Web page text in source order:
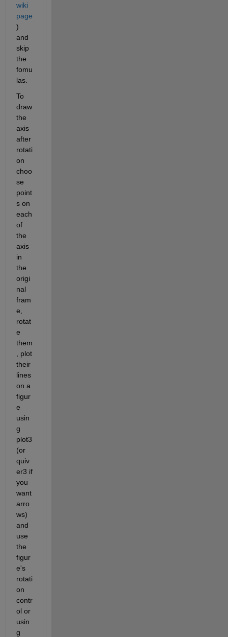
wiki
page
)
and
skip
the
fomu
las.
To
draw
the
axis
after
rotati
on
choo
se
point
s on
each
of
the
axis
in
the
origi
nal
fram
e,
rotat
e
them
, plot
their
lines
on a
figur
e
usin
g
plot3
(or
quiv
er3 if
you
want
arro
ws)
and
use
the
figur
e's
rotati
on
contr
ol or
usin